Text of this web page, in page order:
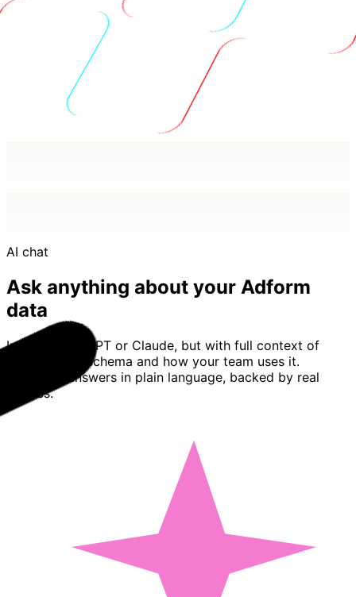
AI chat
Ask anything about your Adform
data
Imagine ChatGPT or Claude, but with full context of
your Adform schema and how your team uses it.
Basedash answers in plain language, backed by real
queries.